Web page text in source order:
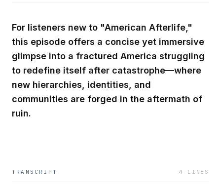
For listeners new to "American Afterlife,"
this episode offers a concise yet immersive
glimpse into a fractured America struggling
to redefine itself after catastrophe—where
new hierarchies, identities, and
communities are forged in the aftermath of
ruin.
TRANSCRIPT 4 LINES